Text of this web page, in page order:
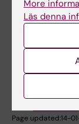
Did you find
Yes
Johanna
Page updated:14-
More
Läs denna